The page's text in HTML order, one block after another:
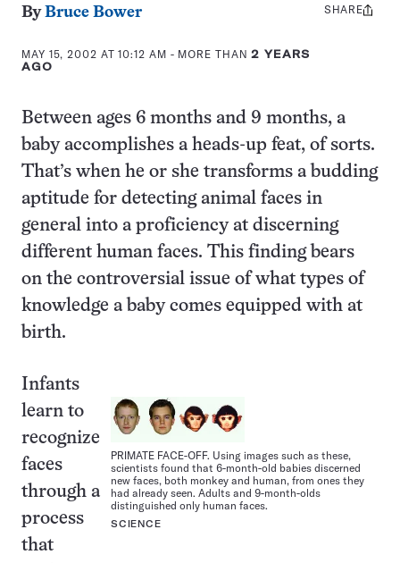
ByBruce Bower
MAY 15, 2002 AT 10:12 AM - MORE THAN2 YEARS
AGO
Share
SHARE
Between ages 6 months and 9 months, a
baby accomplishes a heads-up feat, of sorts.
That’s when he or she transforms a budding
aptitude for detecting animal faces in
general into a proficiency at discerning
different human faces. This finding bears
on the controversial issue of what types of
knowledge a baby comes equipped with at
birth.
PRIMATE FACE-OFF. Using images such as these,
scientists found that 6-month-old babies discerned
new faces, both monkey and human, from ones they
had already seen. Adults and 9-month-olds
distinguished only human faces.
SCIENCE
Infants
learn to
recognize
faces
through a
process
that